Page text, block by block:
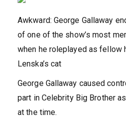
Awkward: George Gallaway
of one of the show’s most
when he roleplayed as fellow
Lenska’s cat
George Gallaway caused
part in Celebrity Big Brother
at the time.